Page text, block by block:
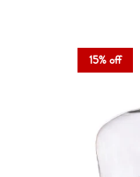
15% off